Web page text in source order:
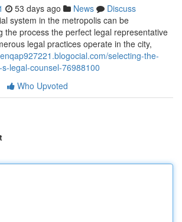
53 days ago News
Discuss
system in the metropolis can be
the process the perfect legal representative
legal practices operate in the city,
selecting-the-
legal-counsel-76988100
Who Upvoted